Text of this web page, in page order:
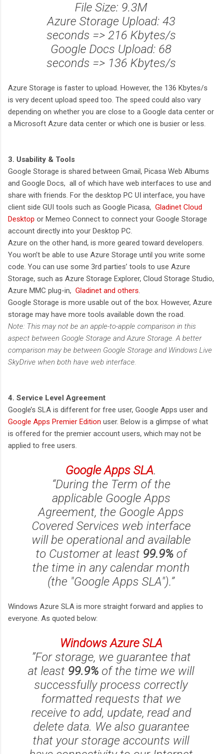
File Size: 9.3M
Azure Storage Upload: 43
seconds => 216 Kbytes/s
Google Docs Upload: 68
seconds => 136 Kbytes/s
Azure Storage is faster to upload. However, the 136 Kbytes/s
is very decent upload speed too. The speed could also vary
depending on whether you are close to a Google data center or
a Microsoft Azure data center or which one is busier or less.
3. Usability & Tools
Google Storage is shared between Gmail, Picasa Web Albums
and Google Docs, all of which have web interfaces to use and
share with friends. For the desktop PC UI interface, you have
client side GUI tools such as Google Picasa, Gladinet Cloud
Desktop or Memeo Connect to connect your Google Storage
account directly into your Desktop PC.
Azure on the other hand, is more geared toward developers.
You won’t be able to use Azure Storage until you write some
code. You can use some 3rd parties’ tools to use Azure
Storage, such as Azure Storage Explorer, Cloud Storage Studio,
Azure MMC plug-in, Gladinet and others.
Google Storage is more usable out of the box. However, Azure
storage may have more tools available down the road.
Note: This may not be an apple-to-apple comparison in this
aspect between Google Storage and Azure Storage. A better
comparison may be between Google Storage and Windows Live
SkyDrive when both have web interface.
4. Service Level Agreement
Google’s SLA is different for free user, Google Apps user and
Google Apps Premier Edition user. Below is a glimpse of what
is offered for the premier account users, which may not be
applied to free users.
Google Apps SLA.
“During the Term of the
applicable Google Apps
Agreement, the Google Apps
Covered Services web interface
will be operational and available
to Customer at least 99.9%of
the time in any calendar month
(the "Google Apps SLA").”
Windows Azure SLA is more straight forward and applies to
everyone. As quoted below:
Windows Azure SLA
”For storage, we guarantee that
at least 99.9% of the time we will
successfully process correctly
formatted requests that we
receive to add, update, read and
delete data. We also guarantee
that your storage accounts will